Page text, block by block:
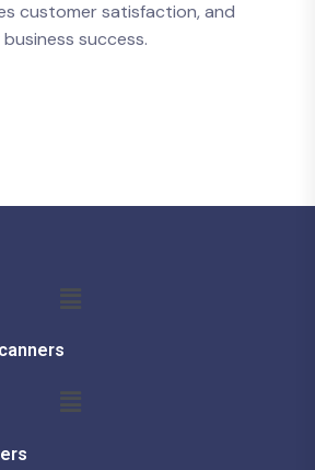
customer satisfaction, and
success.